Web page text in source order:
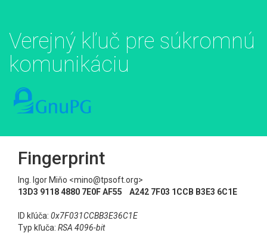
Verejný kľuč pre súkromnú
komunikáciu
Fingerprint
Ing. Igor Miňo <mino@tpsoft.org>
13D3 9118 4880 7E0F AF55 A242 7F03 1CCB B3E3 6C1E
ID kľúča: 0x7F031CCBB3E36C1E
Typ kľuča: RSA 4096-bit